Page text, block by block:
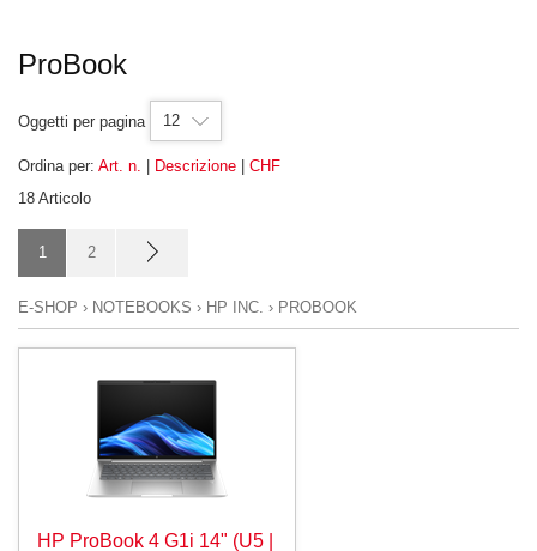
ProBook
Oggetti per pagina 12
Ordina per: Art. n. Descrizione
CHF
18 Articolo
1 2
E-SHOP › NOTEBOOKS › HP INC. › PROBOOK
HP ProBook 4 G1i 14" (U5 |